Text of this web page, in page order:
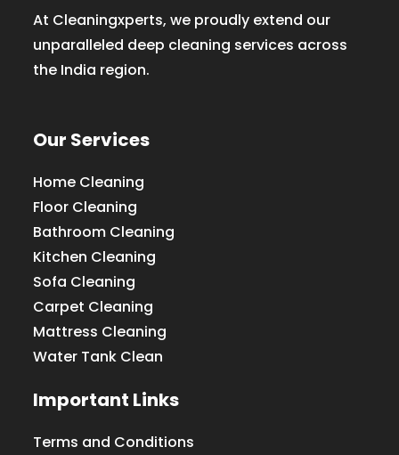
At Cleaningxperts, we proudly extend our
unparalleled deep cleaning services across
the India region.
Our Services
Home Cleaning
Floor Cleaning
Bathroom Cleaning
Kitchen Cleaning
Sofa Cleaning
Carpet Cleaning
Mattress Cleaning
Water Tank Clean
Important Links
Terms and Conditions